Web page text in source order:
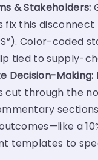
& Stakeholders:
this disconnect
Color-coded
tied to supply-
Decision-Making:
through the
sections
a
templates to